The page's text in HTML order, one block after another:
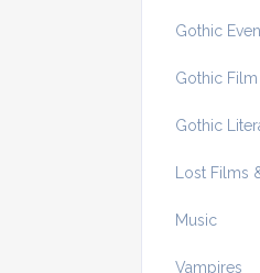
Gothic
Gothic
Gothic
Lost Films
Music
Vampires